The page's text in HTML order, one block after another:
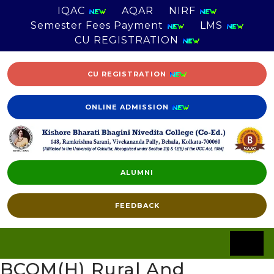
IQAC AQAR
NIRF
Semester Fees Payment
LMS
CU REGISTRATION
CU REGISTRATION
ONLINE ADMISSION
ALUMNI
FEEDBACK
BCOM(H) Rural And